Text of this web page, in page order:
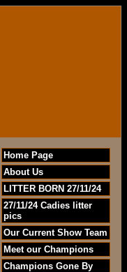
Home Page
About Us
LITTER BORN 27/11/24
27/11/24 Cadies litter
pics
Our Current Show Team
Meet our Champions
Champions Gone By